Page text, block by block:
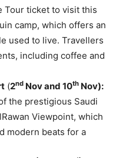
Tour ticket to visit this
camp, which offers an
used to live. Travellers
including coffee and
(2nd Nov and 10th Nov):
the prestigious Saudi
Viewpoint, which
modern beats for a